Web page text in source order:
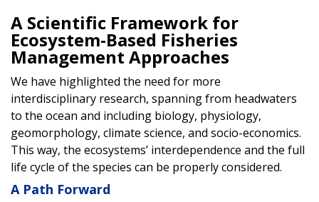
A Scientific Framework for
Ecosystem-Based Fisheries
Management Approaches
We have highlighted the need for more
interdisciplinary research, spanning from headwaters
to the ocean and including biology, physiology,
geomorphology, climate science, and socio-economics.
This way, the ecosystems’ interdependence and the full
life cycle of the species can be properly considered.
A Path Forward